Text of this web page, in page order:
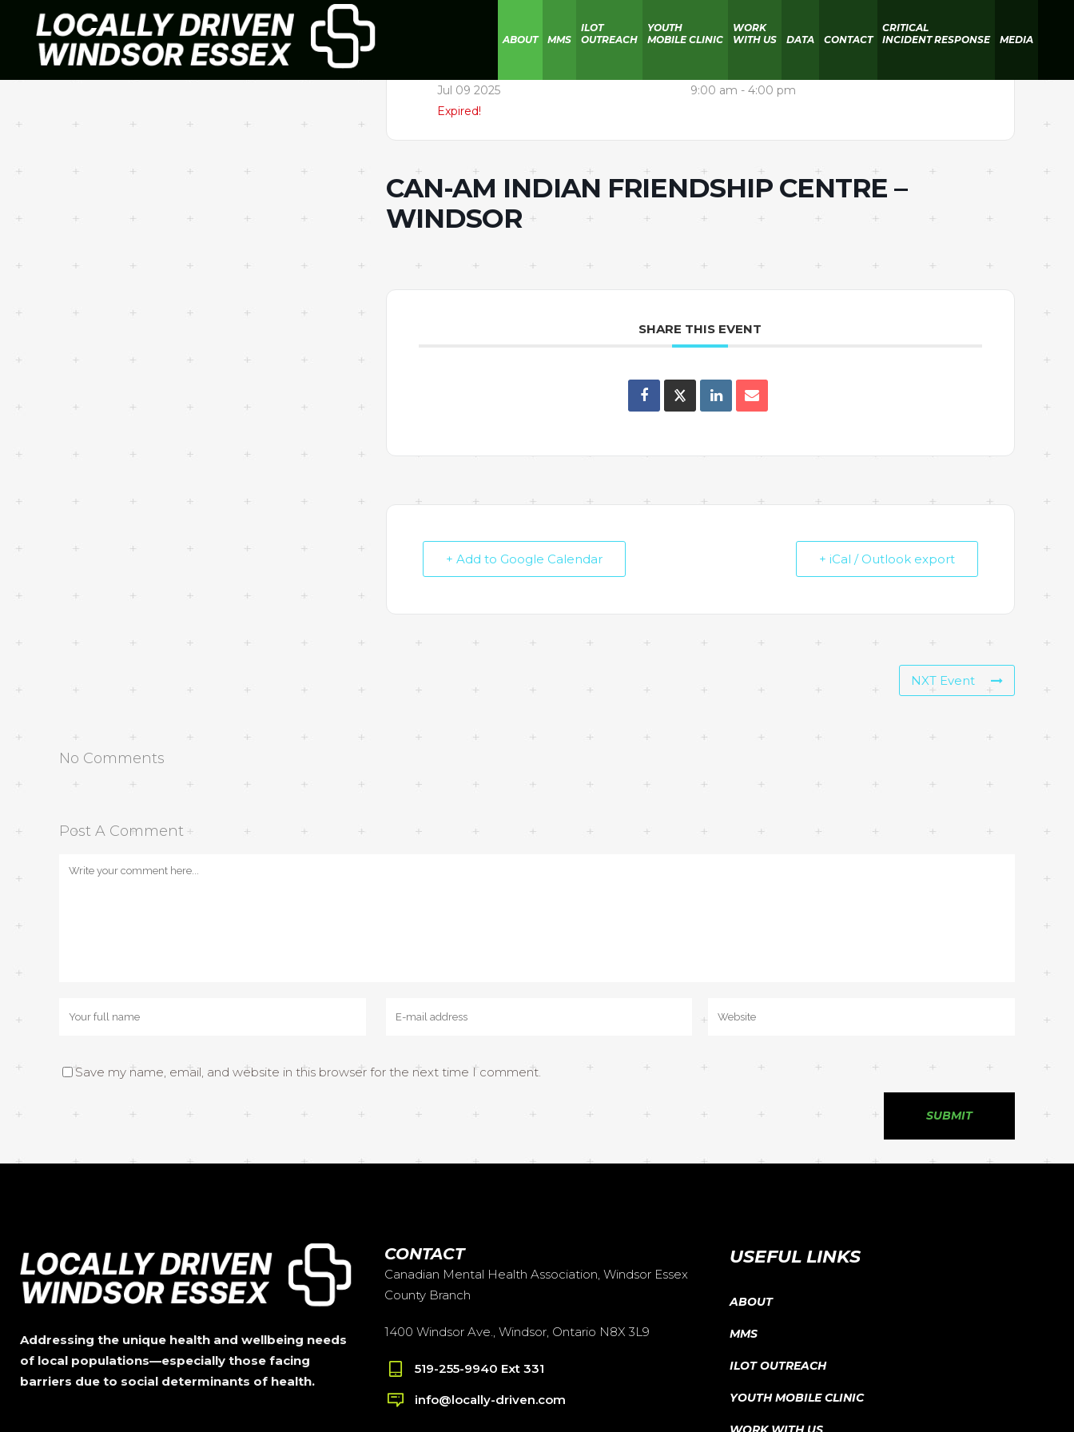
ABOUT MMS
ILOT
OUTREACH
YOUTH
MOBILE CLINIC
WORK
WITH US
DATA CONTACT
CRITICAL
INCIDENT RESPONSE
MEDIA
Jul 09 2025
Expired!
9:00 am - 4:00 pm
CAN-AM INDIAN FRIENDSHIP CENTRE –
WINDSOR
SHARE THIS EVENT
+ Add to Google Calendar + iCal / Outlook export
NXT Event
No Comments
Post A Comment
Save my name, email, and website in this browser for the next time I comment.
Addressing the unique health and wellbeing needs
of local populations—especially those facing
barriers due to social determinants of health.
CONTACT
Canadian Mental Health Association, Windsor Essex
County Branch
1400 Windsor Ave., Windsor, Ontario N8X 3L9
519-255-9940 Ext 331
info@locally-driven.com
USEFUL LINKS
ABOUT
MMS
ILOT OUTREACH
YOUTH MOBILE CLINIC